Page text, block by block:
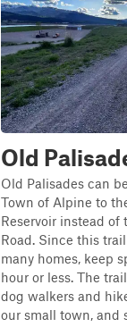
Old
Old Palisades can
Town of Alpine to
Reservoir instead
Road. Since this
many homes, keep
hour or less. The
dog walkers and
our small town, and